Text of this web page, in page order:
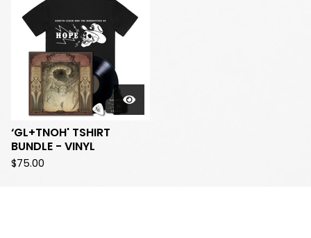
‘GL+TNOH' TSHIRT
BUNDLE - VINYL
$75.00